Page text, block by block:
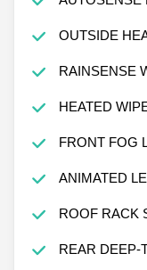
OUTSIDE
RAINSENSE
HEATED
FRONT FOG
ANIMATED
ROOF RACK
REAR DEEP-